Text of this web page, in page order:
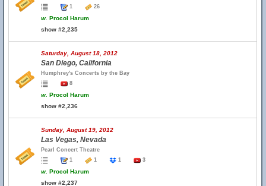
1
26
w. Procol Harum
show #2,235
Saturday, August 18, 2012
San Diego, California
Humphrey's Concerts by the Bay
8
w. Procol Harum
show #2,236
Sunday, August 19, 2012
Las Vegas, Nevada
Pearl Concert Theatre
1
1 1 3
w. Procol Harum
show #2,237